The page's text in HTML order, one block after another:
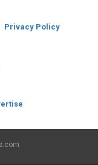
Privacy Policy